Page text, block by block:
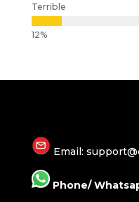
Terrible
Email:
Phone/